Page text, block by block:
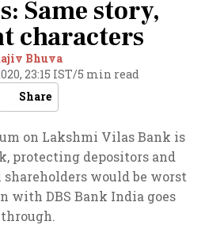
Same story,
characters
Bhuva
23:15 IST/5 min read
Share
on Lakshmi Vilas Bank is
protecting depositors and
would be worst
with DBS Bank India goes
through.